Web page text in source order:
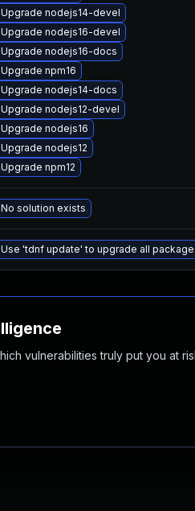
Upgrade nodejs14-devel
Upgrade nodejs16-devel
Upgrade nodejs16-docs
Upgrade npm16
Upgrade nodejs14-docs
Upgrade nodejs12-devel
Upgrade nodejs16
Upgrade nodejs12
Upgrade npm12
No solution exists
Use 'tdnf update' to upgrade all
vulnerabilities truly put you at